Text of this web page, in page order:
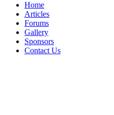
Home
Articles
Forums
Gallery
Sponsors
Contact Us